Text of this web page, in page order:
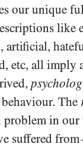
our unique
like
artificial,
etc, all imply
The
problem in
suffered from